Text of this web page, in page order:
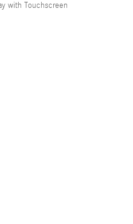
with Touchscreen